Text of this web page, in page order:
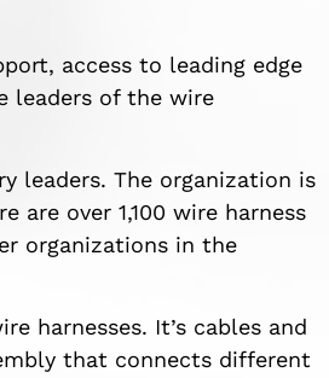
access to leading edge
leaders of the wire
leaders. The organization is
are over 1,100 wire harness
organizations in the
harnesses. It’s cables and
that connects different